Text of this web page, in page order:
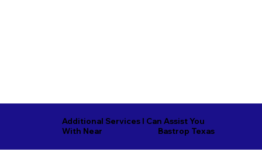
Additional Services I Can Assist You
With Near
Bastrop Texas